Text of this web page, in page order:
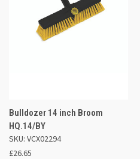
Bulldozer 14 inch Broom
HQ.14/BY
SKU: VCX02294
£26.65